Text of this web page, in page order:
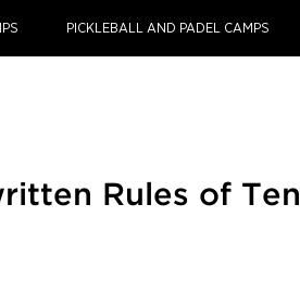
PICKLEBALL AND PADEL CAMPS
Rules of